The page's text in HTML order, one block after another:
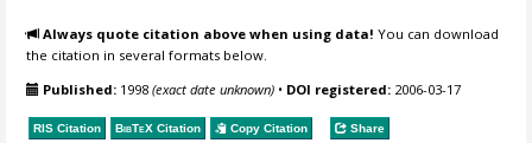
Always quote citation above when using data! You can download
the citation in several formats below.
Published: 1998(exact date unknown) • DOI registered: 2006-03-17
RIS Citation BibTeX Citation Copy Citation Share